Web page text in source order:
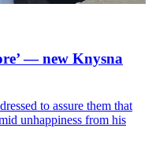
― new Knysna
to assure them that
unhappiness from his